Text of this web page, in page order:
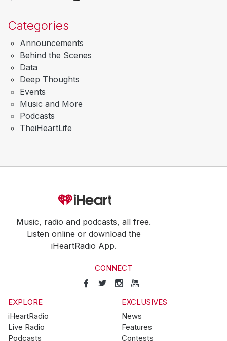
Categories
Announcements
Behind the Scenes
Data
Deep Thoughts
Events
Music and More
Podcasts
TheiHeartLife
Music, radio and podcasts, all free.
Listen online or download the
iHeartRadio App.
CONNECT
EXPLORE
iHeartRadio
Live Radio
Podcasts
EXCLUSIVES
News
Features
Contests